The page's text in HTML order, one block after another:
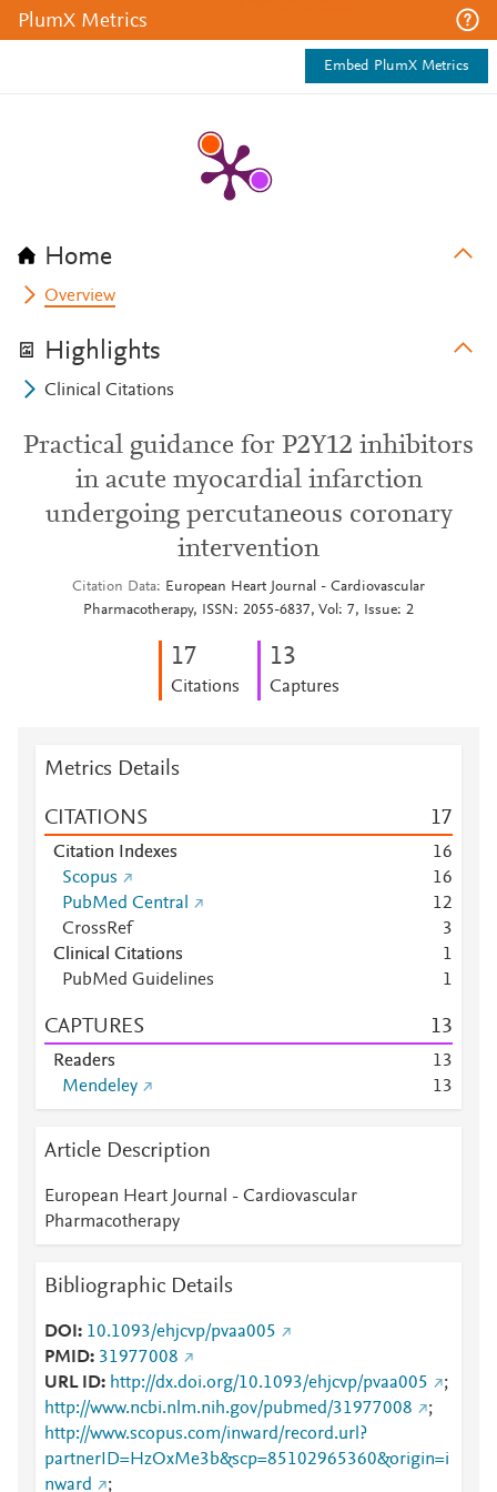
PlumX Metrics
Embed PlumX Metrics
Home
Overview
Highlights
Clinical Citations
Practical guidance for P2Y12 inhibitors
in acute myocardial infarction
undergoing percutaneous coronary
intervention
Citation Data
European Heart Journal - Cardiovascular
Pharmacotherapy, ISSN: 2055-6837, Vol: 7, Issue: 2
17
Citations
13
Captures
Metrics Details
CITATIONS 17
Citation Indexes 16
Scopus
16
PubMed Central
12
CrossRef
3
Clinical Citations
1
PubMed Guidelines
1
CAPTURES 13
Readers 13
Mendeley
13
Article Description
European Heart Journal - Cardiovascular
Pharmacotherapy
Bibliographic Details
DOI
10.1093/ehjcvp/pvaa005
PMID 31977008
URL ID
http://dx.doi.org/10.1093/ehjcvp/pvaa005
;
http://www.ncbi.nlm.nih.gov/pubmed/31977008
;
http://www.scopus.com/inward/record.url?
partnerID=HzOxMe3b&scp=85102965360&origin=i
nward
;